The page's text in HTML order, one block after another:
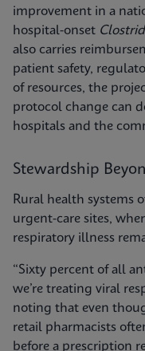
improvement in a
hospital-onset
also carries
patient safety,
of resources, the
protocol change can
hospitals and the
Stewardship
Rural health systems
urgent-care sites,
respiratory illness
“Sixty percent of all
we’re treating viral
noting that even
retail pharmacists
before a prescription